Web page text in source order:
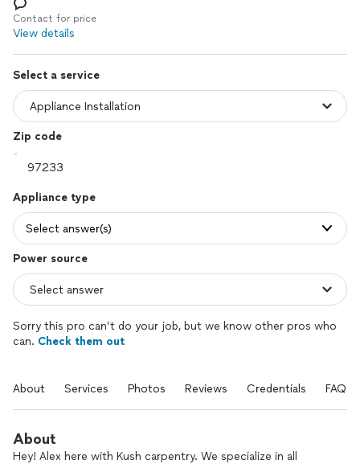
Log in
Contact for price
View details
Select a service
Zip code
Appliance type
Select answer(s)
Power source
Sorry this pro can’t do your job, but we know other pros who
can. Check them out
About Services Photos Reviews Credentials FAQs
About
Hey! Alex here with Kush carpentry. We specialize in all